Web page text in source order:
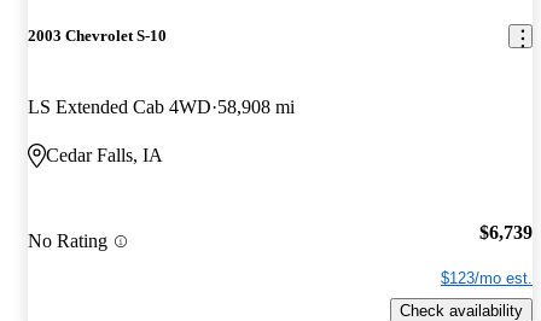
2003 Chevrolet S-10
LS Extended Cab 4WD 58,908 mi
Cedar Falls, IA
No Rating $6,739
$123/mo est.
Check availability